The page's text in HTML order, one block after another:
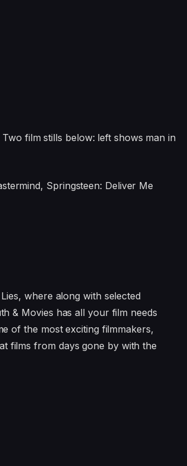
Springsteen: Deliver Me
where along with selected
& Movies has all your film needs
of the most exciting filmmakers,
films from days gone by with the